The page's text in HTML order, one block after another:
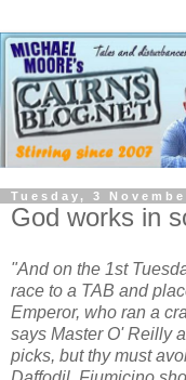
Tuesday, 3
God works in
"And on the 1st
race to a TAB and
Emperor, who ran a
says Master O' Reilly
picks, but thy must